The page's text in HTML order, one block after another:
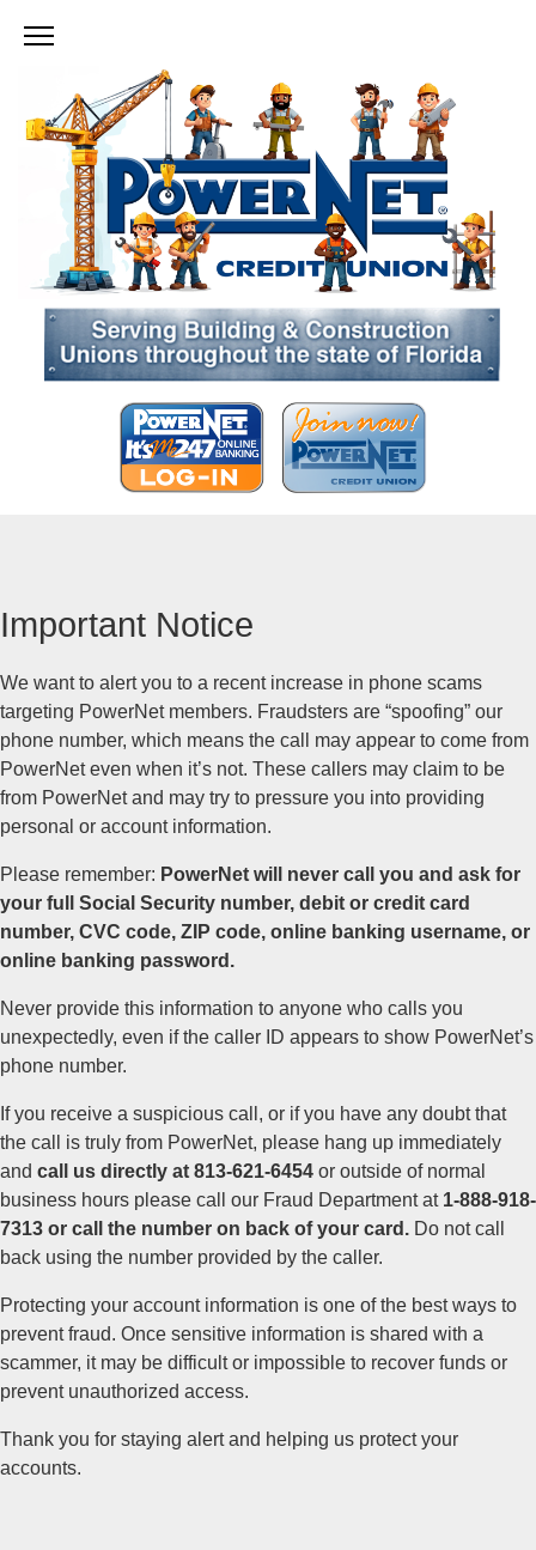
Important Notice
We want to alert you to a recent increase in phone scams
targeting PowerNet members. Fraudsters are “spoofing” our
phone number, which means the call may appear to come from
PowerNet even when it’s not. These callers may claim to be
from PowerNet and may try to pressure you into providing
personal or account information.
Please remember: PowerNet will never call you and ask for
your full Social Security number, debit or credit card
number, CVC code, ZIP code, online banking username, or
online banking password.
Never provide this information to anyone who calls you
unexpectedly, even if the caller ID appears to show PowerNet’s
phone number.
If you receive a suspicious call, or if you have any doubt that
the call is truly from PowerNet, please hang up immediately
and call us directly at 813-621-6454 or outside of normal
business hours please call our Fraud Department at 1-888-918-
7313 or call the number on back of your card. Do not call
back using the number provided by the caller.
Protecting your account information is one of the best ways to
prevent fraud. Once sensitive information is shared with a
scammer, it may be difficult or impossible to recover funds or
prevent unauthorized access.
Thank you for staying alert and helping us protect your
accounts.